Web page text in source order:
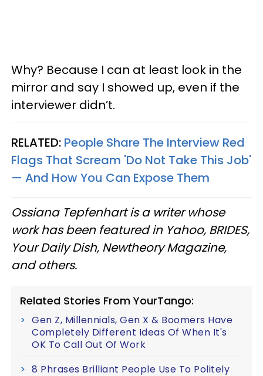
Why? Because I can at least look in the
mirror and say I showed up, even if the
interviewer didn’t.
RELATED: People Share The Interview Red
Flags That Scream 'Do Not Take This Job'
— And How You Can Expose Them
Ossiana Tepfenhart is a writer whose
work has been featured in Yahoo, BRIDES,
Your Daily Dish, Newtheory Magazine,
and others.
Related Stories From YourTango:
Gen Z, Millennials, Gen X & Boomers Have
Completely Different Ideas Of When It's
OK To Call Out Of Work
8 Phrases Brilliant People Use To Politely